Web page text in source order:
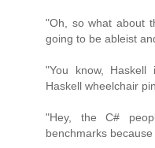
"Oh, so what about
going to be ableist
"You know, Haskell
Haskell wheelchair
"Hey, the C#
benchmarks because